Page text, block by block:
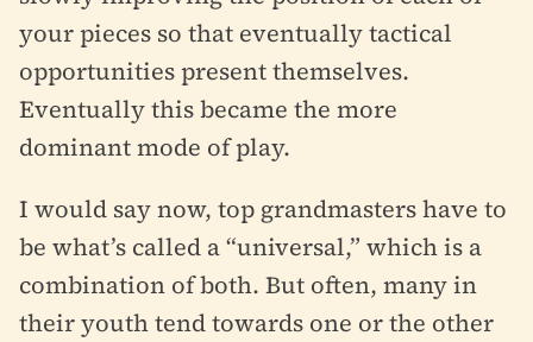
your pieces so that eventually tactical
opportunities present themselves.
Eventually this became the more
dominant mode of play.
I would say now, top grandmasters have to
be what’s called a “universal,” which is a
combination of both. But often, many in
their youth tend towards one or the other